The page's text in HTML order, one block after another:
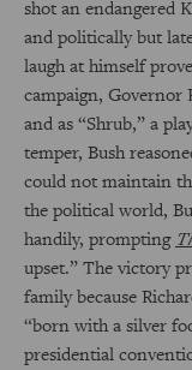
shot an endangered
and politically but
laugh at himself
campaign, Governor
and as “Shrub,” a
temper, Bush
could not maintain
the political world,
handily, prompting
upset.” The victory
family because
“born with a silver
presidential